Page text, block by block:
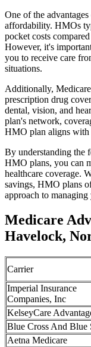
One of the
affordability. HMOs
pocket costs
However, it's
you to receive care
situations.
Additionally,
prescription drug
dental, vision, and
plan's network,
HMO plan aligns with
By understanding the
HMO plans, you can
healthcare coverage.
savings, HMO plans
approach to managing
Medicare
Havelock,
Carrier
Imperial Insurance
Companies, Inc
KelseyCare
Blue Cross And Blue
Aetna Medicare